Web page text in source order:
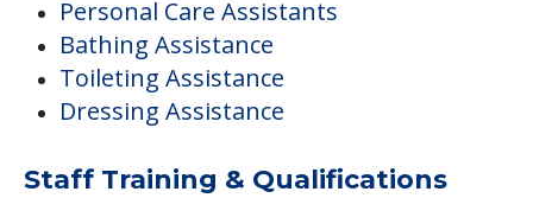
Personal Care Assistants
Bathing Assistance
Toileting Assistance
Dressing Assistance
Staff Training & Qualifications